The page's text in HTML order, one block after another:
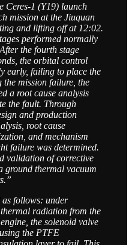
Ceres-1 (Y19) launch
mission at the Jiuquan
and lifting off at 12:02.
performed normally
the fourth stage
the orbital control
early, failing to place the
mission failure, the
a root cause analysis
the fault. Through
and production
root cause
and mechanism
failure was determined.
validation of corrective
ground thermal vacuum
as follows: under
radiation from the
the solenoid valve
the PTFE